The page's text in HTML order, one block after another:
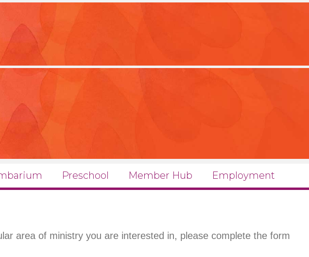
Preschool Member Hub Employment
area of ministry you are interested in, please complete the form